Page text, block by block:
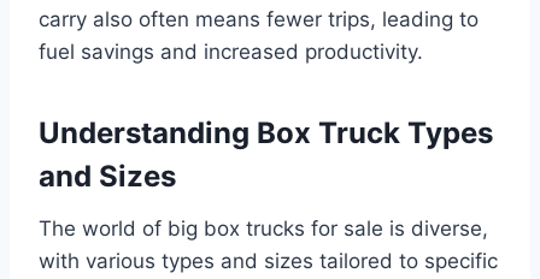
carry also often means fewer trips, leading to
fuel savings and increased productivity.
Understanding Box Truck Types
and Sizes
The world of big box trucks for sale is diverse,
with various types and sizes tailored to specific